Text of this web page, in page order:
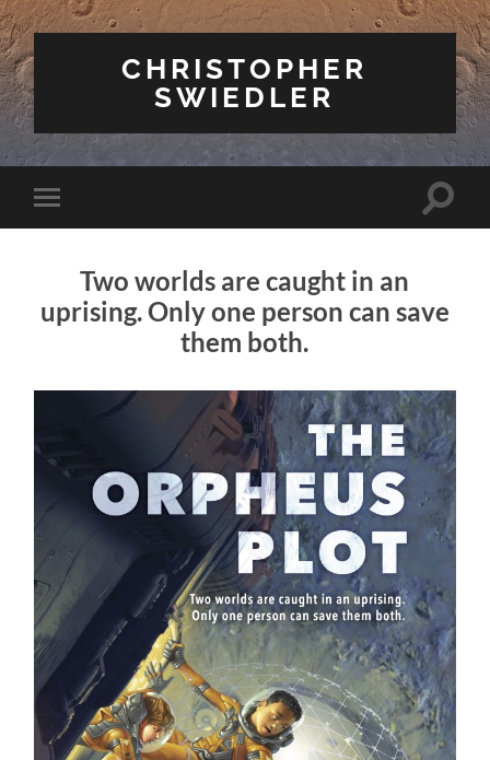
CHRISTOPHER
SWIEDLER
Toggle
mobile
Toggle
Two worlds are caught in an
uprising. Only one person can save
them both.